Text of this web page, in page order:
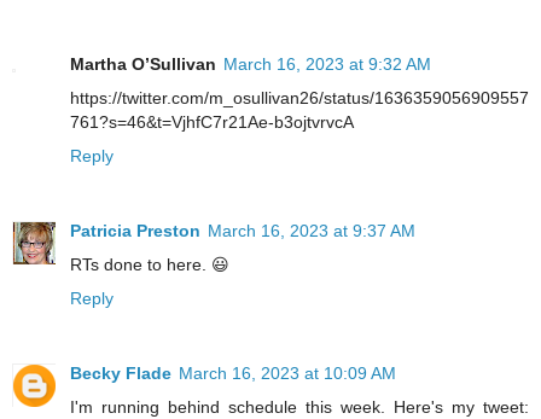
Martha O’Sullivan March 16, 2023 at 9:32 AM
https://twitter.com/m_osullivan26/status/1636359056909557
761?s=46&t=VjhfC7r21Ae-b3ojtvrvcA
Reply
Patricia Preston March 16, 2023 at 9:37 AM
RTs done to here. 😃
Reply
Becky Flade March 16, 2023 at 10:09 AM
I'm running behind schedule this week. Here's my tweet: